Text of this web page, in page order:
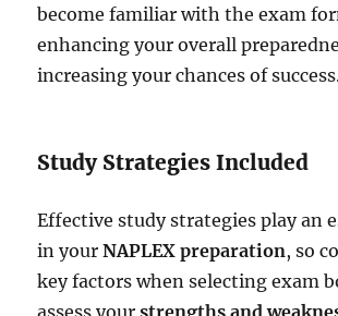
become familiar with the exam
enhancing your overall
increasing your chances of
Study Strategies Included
Effective study strategies play an
in yourNAPLEX preparation, so
key factors when selecting exam
assess yourstrengths and